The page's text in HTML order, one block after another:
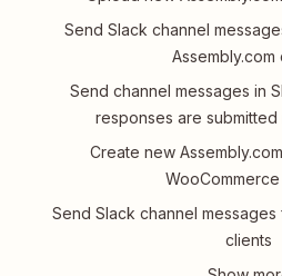
Send Slack channel
Assembly.com
Send channel messages in
responses are submitted
Create new
Send Slack channel
clients